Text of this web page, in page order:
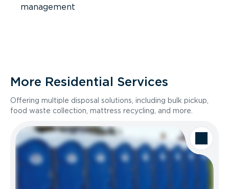
management
More Residential Services
Offering multiple disposal solutions, including bulk pickup,
food waste collection, mattress recycling, and more.